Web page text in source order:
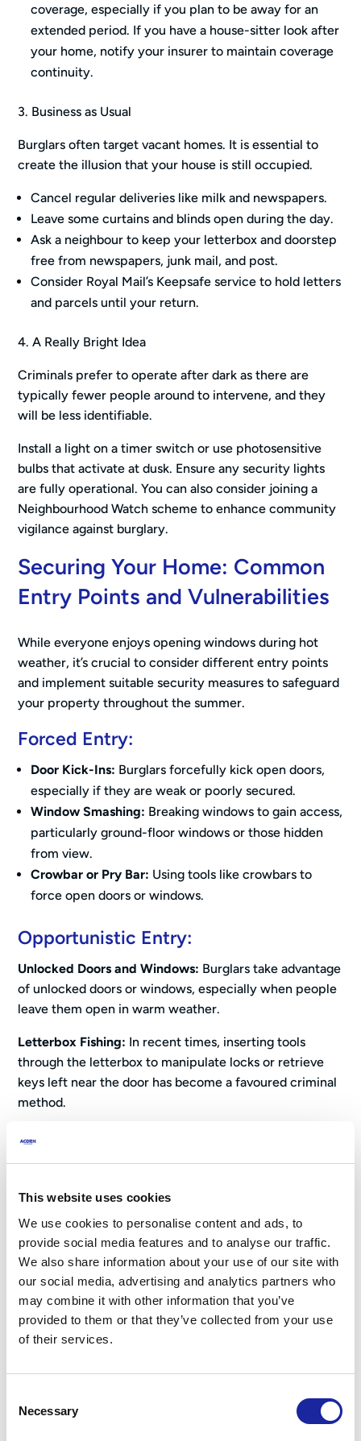
This website uses cookies
We use cookies to personalise content and ads, to
provide social media features and to analyse our traffic.
We also share information about your use of our site with
our social media, advertising and analytics partners who
may combine it with other information that you’ve
provided to them or that they’ve collected from your use
of their services.
Selection
Necessary
coverage, especially if you plan to be away for an
extended period. If you have a house-sitter look after
your home, notify your insurer to maintain coverage
continuity.
3. Business as Usual
Burglars often target vacant homes. It is essential to
create the illusion that your house is still occupied.
Cancel regular deliveries like milk and newspapers.
Leave some curtains and blinds open during the day.
Ask a neighbour to keep your letterbox and doorstep
free from newspapers, junk mail, and post.
Consider Royal Mail’s Keepsafe service to hold letters
and parcels until your return.
4. A Really Bright Idea
Criminals prefer to operate after dark as there are
typically fewer people around to intervene, and they
will be less identifiable.
Install a light on a timer switch or use photosensitive
bulbs that activate at dusk. Ensure any security lights
are fully operational. You can also consider joining a
Neighbourhood Watch scheme to enhance community
vigilance against burglary.
Securing Your Home: Common
Entry Points and Vulnerabilities
While everyone enjoys opening windows during hot
weather, it’s crucial to consider different entry points
and implement suitable security measures to safeguard
your property throughout the summer.
Forced Entry:
Door Kick-Ins: Burglars forcefully kick open doors,
especially if they are weak or poorly secured.
Window Smashing: Breaking windows to gain access,
particularly ground-floor windows or those hidden
from view.
Crowbar or Pry Bar: Using tools like crowbars to
force open doors or windows.
Opportunistic Entry:
Unlocked Doors and Windows: Burglars take advantage
of unlocked doors or windows, especially when people
leave them open in warm weather.
Letterbox Fishing: In recent times, inserting tools
through the letterbox to manipulate locks or retrieve
keys left near the door has become a favoured criminal
method.
Sophisticated Techniques:
Lock Bumping:Using specially crafted keys to
manipulate pin tumbler locks silently.
locks by snapping them with force.
Drilling out lock cylinders to disable
them.
Points of Entry:
Front and Back Doors:
Ground-Floor Windows:
Easily accessible and often